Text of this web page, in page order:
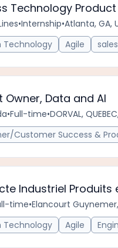
Technology
•Internship•Atlanta, GA,
Technology
Agile
Owner, Data and AI
•Full-time•DORVAL,
Customer Success &
Industriel Produits
time•Elancourt
Technology
Agile